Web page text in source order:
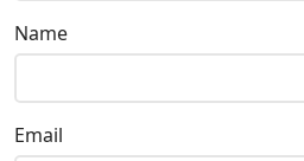
Name
Email